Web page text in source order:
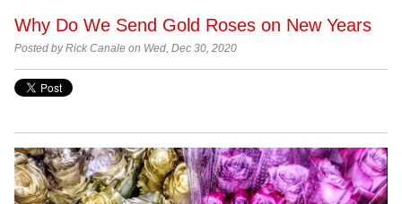
Why Do We Send Gold Roses on New Years
Posted by Rick Canale on Wed, Dec 30, 2020